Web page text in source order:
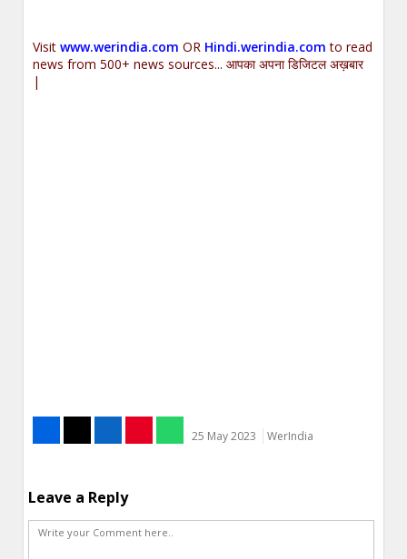
Visitwww.werindia.com OR Hindi.werindia.com to read
news from 500+ news sources... आपका अपना डिजिटल अख़बार
|
25 May 2023 WerIndia
Leave a Reply